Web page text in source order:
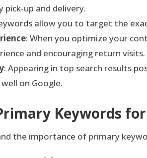
pick-up and delivery.
allow you to target the
: When you optimize your
and encouraging return visits.
: Appearing in top search results
on Google.
Keywords
the importance of primary